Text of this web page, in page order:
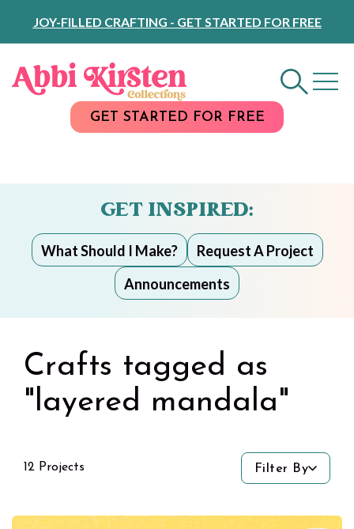
Content
JOY-FILLED CRAFTING - GET STARTED FOR FREE
GET STARTED FOR FREE
GET INSPIRED:
What Should I Make?
Request A Project
Announcements
Crafts tagged as
"layered mandala"
12 Projects Filter By